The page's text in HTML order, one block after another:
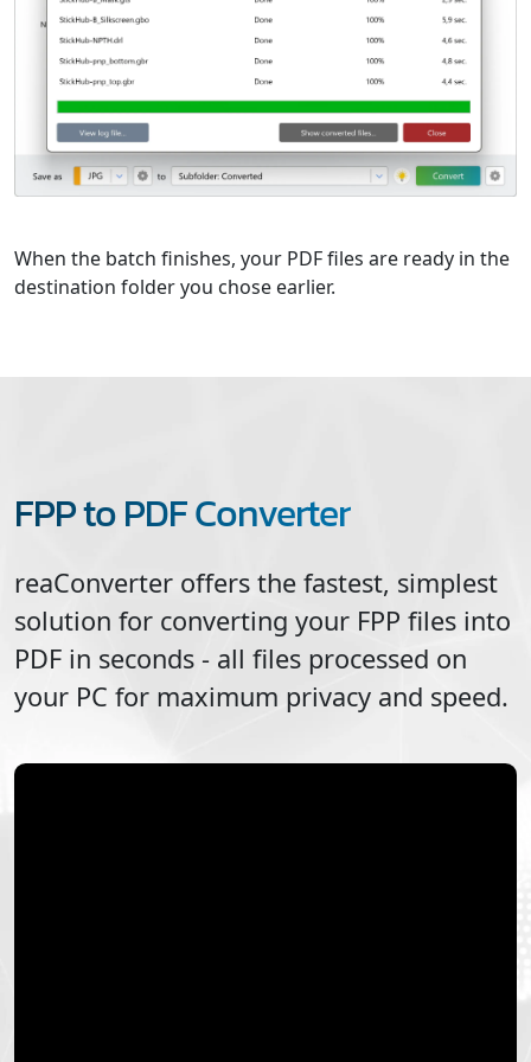
When the batch finishes, your PDF files are ready in the
destination folder you chose earlier.
FPP to PDF Converter
reaConverter offers the fastest, simplest
solution for converting your FPP files into
PDF in seconds - all files processed on
your PC for maximum privacy and speed.